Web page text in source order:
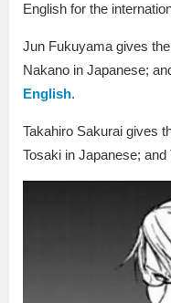
English for the
Jun Fukuyama gives
Nakano in Japanese;
English.
Takahiro Sakurai gives
Tosaki in Japanese;